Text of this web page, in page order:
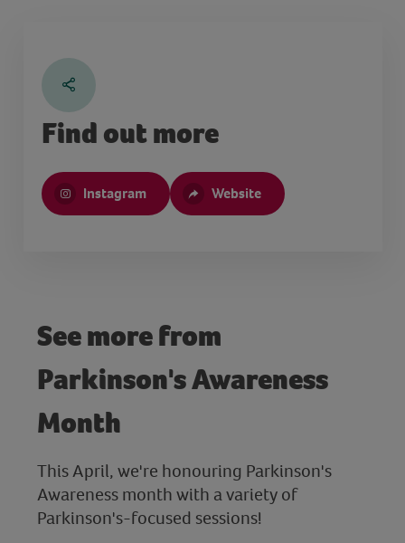
Find out more
Instagram Website
See more from
Parkinson's Awareness
Month
This April, we're honouring Parkinson's
Awareness month with a variety of
Parkinson's-focused sessions!